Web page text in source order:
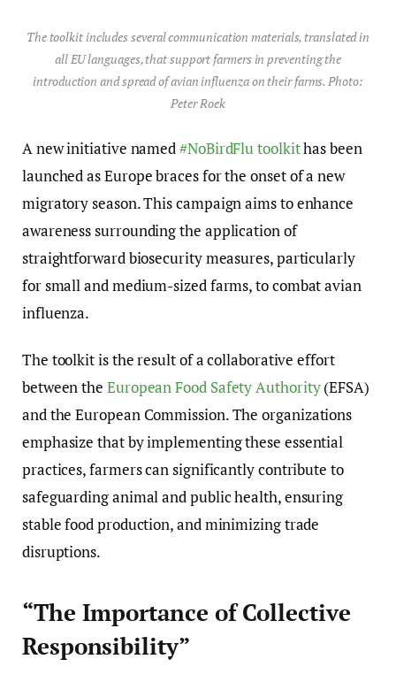
The toolkit includes several communication materials, translated in
all EU languages, that support farmers in preventing the
introduction and spread of avian influenza on their farms. Photo:
Peter Roek
A new initiative named#NoBirdFlu toolkithas been
launched as Europe braces for the onset of a new
migratory season. This campaign aims to enhance
awareness surrounding the application of
straightforward biosecurity measures, particularly
for small and medium-sized farms, to combat avian
influenza.
The toolkit is the result of a collaborative effort
between the European Food Safety Authority(EFSA)
and the European Commission. The organizations
emphasize that by implementing these essential
practices, farmers can significantly contribute to
safeguarding animal and public health, ensuring
stable food production, and minimizing trade
disruptions.
“The Importance of Collective
Responsibility”